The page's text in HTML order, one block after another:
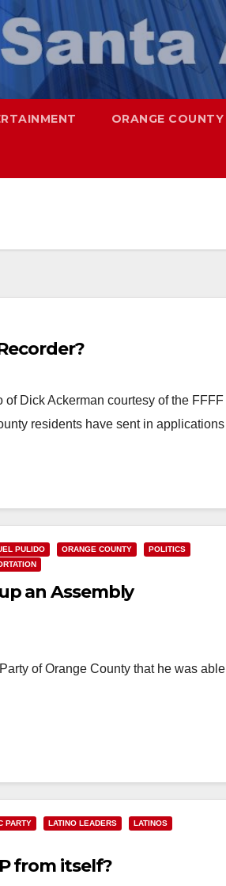
ORANGE COUNTY
Dick Ackerman courtesy of the FFFF
residents have sent in applications
PULIDO ORANGE COUNTY
POLITICS
an Assembly
of Orange County that he was able
PARTY LATINO LEADERS
LATINOS
from itself?